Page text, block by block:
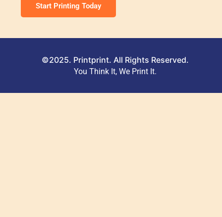
Start Printing Today
©2025. Printprint. All Rights Reserved.
You Think It, We Print It.